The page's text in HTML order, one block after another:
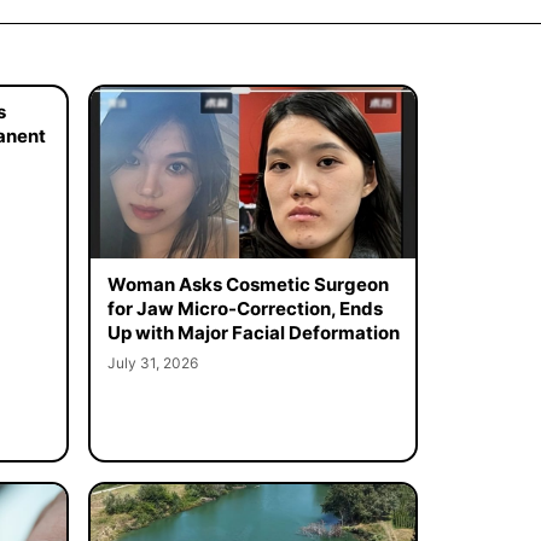
Woman Asks Cosmetic Surgeon
for Jaw Micro-Correction, Ends
Up with Major Facial Deformation
July 31, 2026